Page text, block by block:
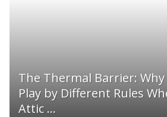
The Thermal Barrier:
Play by Different Rules
Attic ...